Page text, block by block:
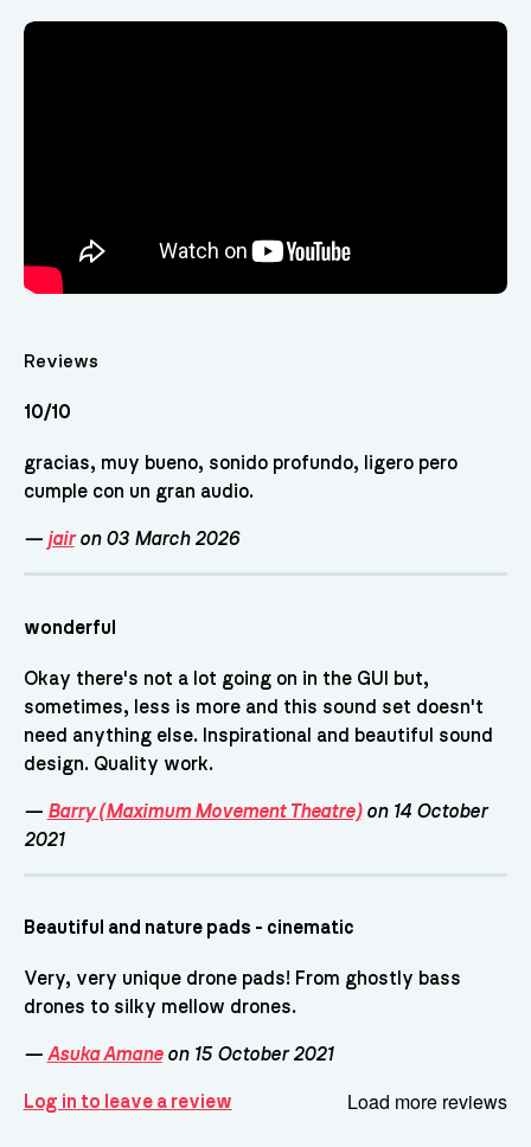
Reviews
10/10
gracias, muy bueno, sonido profundo, ligero pero
cumple con un gran audio.
— jairon 03 March 2026
wonderful
Okay there's not a lot going on in the GUI but,
sometimes, less is more and this sound set doesn't
need anything else. Inspirational and beautiful sound
design. Quality work.
— Barry (Maximum Movement Theatre)on 14 October
2021
Beautiful and nature pads - cinematic
Very, very unique drone pads! From ghostly bass
drones to silky mellow drones.
— Asuka Amaneon 15 October 2021
Log in to leave a review Load more reviews